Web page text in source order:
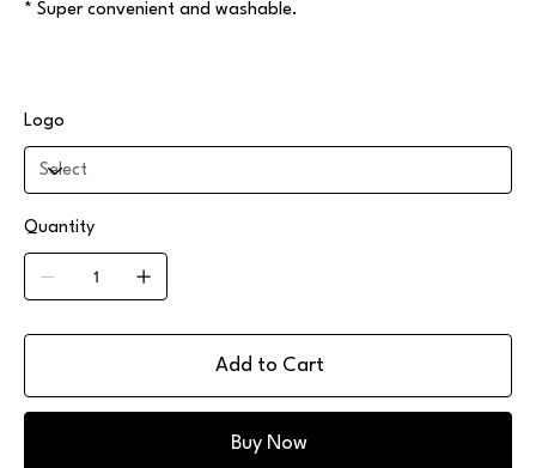
* Super convenient and washable.
Logo
Quantity
Add to Cart
Buy Now